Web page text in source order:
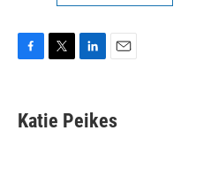
F
e
b
T
t
t
L
k
e
E
i
l
Katie Peikes